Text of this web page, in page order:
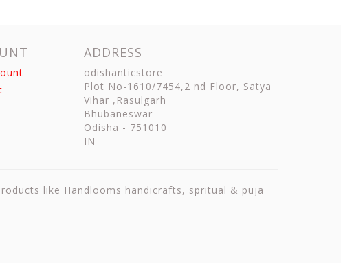
ADDRESS
odishanticstore
Plot No-1610/7454,2 nd Floor, Satya
Vihar ,Rasulgarh
Bhubaneswar
Odisha - 751010
IN
like Handlooms handicrafts, spritual & puja